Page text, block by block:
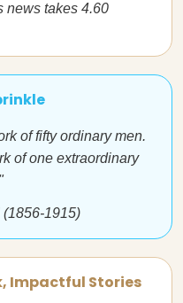
news takes 4.60
of fifty ordinary men.
of one extraordinary
(1856-1915)
Impactful Stories